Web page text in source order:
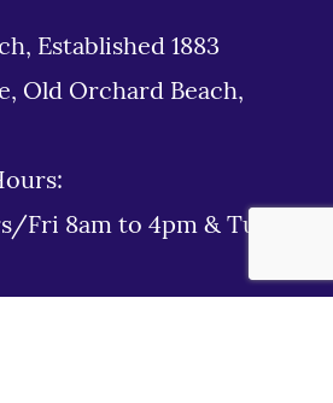
Established 1883
Old Orchard Beach,
8am to 4pm & Tues